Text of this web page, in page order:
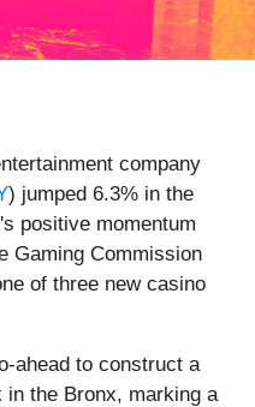
company
) jumped 6.3% in the
positive momentum
Gaming Commission
of three new casino
ahead to construct a
the Bronx, marking a